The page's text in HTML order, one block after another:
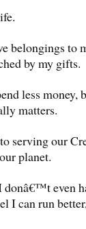
belongings to
by my gifts.
less money,
matters.
serving our
planet.
even
I can run